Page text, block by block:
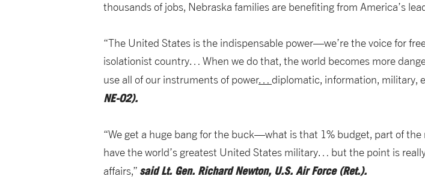
thousands of jobs, Nebraska families are benefiting from America’s
“The United States is the indispensable power—we’re the voice for
isolationist country… When we do that, the world becomes more
use all of our instruments of power… diplomatic, information, military,
NE-02).
“We get a huge bang for the buck—what is that 1% budget, part of
have the world’s greatest United States military… but the point is
affairs,” saidLt. Gen. Richard Newton, U.S. Air Force (Ret.).